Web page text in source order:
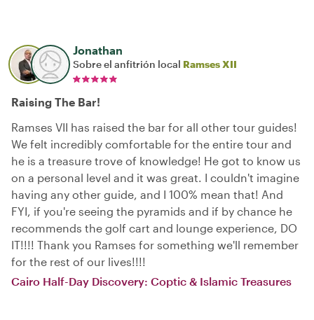
Jonathan
Sobre el anfitrión local Ramses XII
Raising The Bar!
Ramses VII has raised the bar for all other tour guides!
We felt incredibly comfortable for the entire tour and
he is a treasure trove of knowledge! He got to know us
on a personal level and it was great. I couldn't imagine
having any other guide, and I 100% mean that! And
FYI, if you're seeing the pyramids and if by chance he
recommends the golf cart and lounge experience, DO
IT!!!! Thank you Ramses for something we'll remember
for the rest of our lives!!!!
Cairo Half-Day Discovery: Coptic & Islamic Treasures